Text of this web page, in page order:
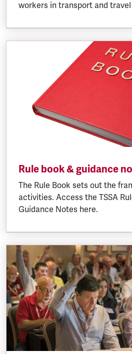
workers in transport and travel
Rule book & guidance
The Rule Book sets out the
activities. Access the TSSA
Guidance Notes here.